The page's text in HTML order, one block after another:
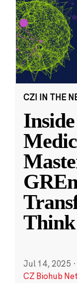
CZI IN THE
Jul 14, 2025 ·
CZ Biohub